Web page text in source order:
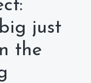
just
the